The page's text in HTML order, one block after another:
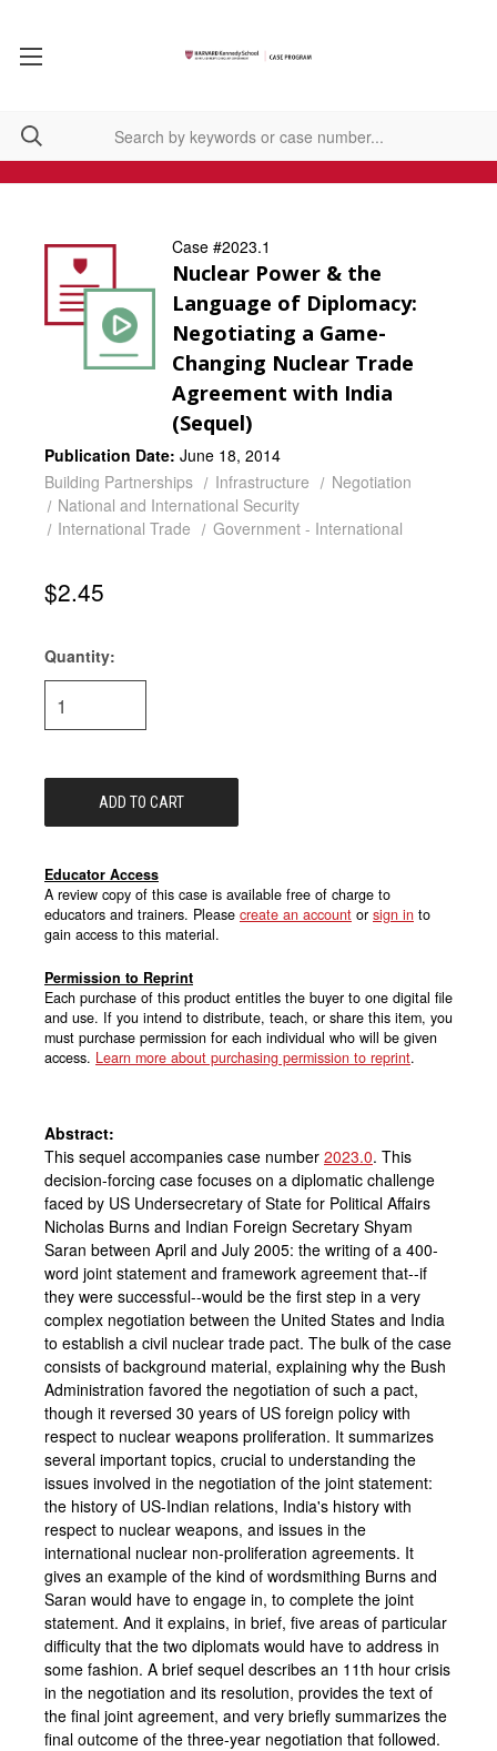
Case #2023.1
Nuclear Power & the
Language of Diplomacy:
Negotiating a Game-
Changing Nuclear Trade
Agreement with India
(Sequel)
Publication Date: June 18, 2014
Building Partnerships
Infrastructure
Negotiation
National and International Security
International Trade
Government - International
$2.45
Current
Stock:
Quantity:
Educator Access
A review copy of this case is available free of charge to
educators and trainers. Please create an account or sign in to
gain access to this material.
Permission to Reprint
Each purchase of this product entitles the buyer to one digital file
and use. If you intend to distribute, teach, or share this item, you
must purchase permission for each individual who will be given
access. Learn more about purchasing permission to reprint.
Abstract:
This sequel accompanies case number 2023.0. This
decision-forcing case focuses on a diplomatic challenge
faced by US Undersecretary of State for Political Affairs
Nicholas Burns and Indian Foreign Secretary Shyam
Saran between April and July 2005: the writing of a 400-
word joint statement and framework agreement that--if
they were successful--would be the first step in a very
complex negotiation between the United States and India
to establish a civil nuclear trade pact. The bulk of the case
consists of background material, explaining why the Bush
Administration favored the negotiation of such a pact,
though it reversed 30 years of US foreign policy with
respect to nuclear weapons proliferation. It summarizes
several important topics, crucial to understanding the
issues involved in the negotiation of the joint statement:
the history of US-Indian relations, India's history with
respect to nuclear weapons, and issues in the
international nuclear non-proliferation agreements. It
gives an example of the kind of wordsmithing Burns and
Saran would have to engage in, to complete the joint
statement. And it explains, in brief, five areas of particular
difficulty that the two diplomats would have to address in
some fashion. A brief sequel describes an 11th hour crisis
in the negotiation and its resolution, provides the text of
the final joint agreement, and very briefly summarizes the
final outcome of the three-year negotiation that followed.